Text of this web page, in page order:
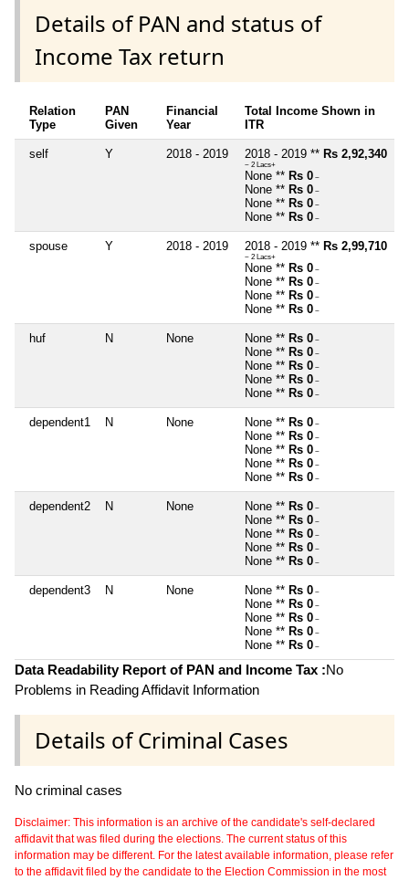
Details of PAN and status of
Income Tax return
Relation
Type
PAN
Given
Financial
Year
Total Income Shown in
ITR
self Y 2018 - 2019 2018 - 2019 ** Rs 2,92,340
~ 2 Lacs+
None ** Rs 0 ~
None ** Rs 0 ~
None ** Rs 0 ~
None ** Rs 0 ~
spouse Y 2018 - 2019 2018 - 2019 ** Rs 2,99,710
~ 2 Lacs+
None ** Rs 0 ~
None ** Rs 0 ~
None ** Rs 0 ~
None ** Rs 0 ~
huf N None None ** Rs 0 ~
None ** Rs 0 ~
None ** Rs 0 ~
None ** Rs 0 ~
None ** Rs 0 ~
dependent1 N None None ** Rs 0 ~
None ** Rs 0 ~
None ** Rs 0 ~
None ** Rs 0 ~
None ** Rs 0 ~
dependent2 N None None ** Rs 0 ~
None ** Rs 0 ~
None ** Rs 0 ~
None ** Rs 0 ~
None ** Rs 0 ~
dependent3 N None None ** Rs 0 ~
None ** Rs 0 ~
None ** Rs 0 ~
None ** Rs 0 ~
None ** Rs 0 ~
Data Readability Report of PAN and Income Tax :No
Problems in Reading Affidavit Information
Details of Criminal Cases
No criminal cases
Disclaimer: This information is an archive of the candidate's self-declared
affidavit that was filed during the elections. The current status of this
information may be different. For the latest available information, please refer
to the affidavit filed by the candidate to the Election Commission in the most